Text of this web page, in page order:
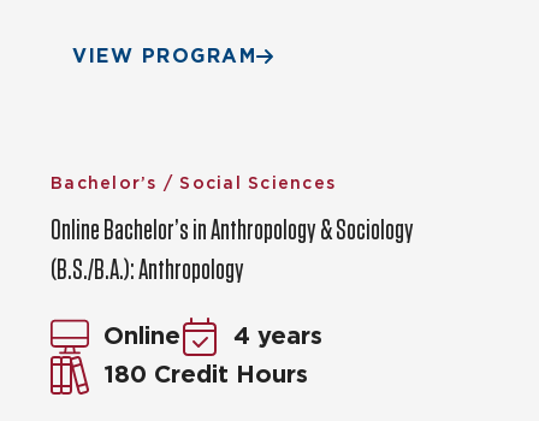
VIEW PROGRAM
Bachelor’s / Social Sciences
Online Bachelor’s in Anthropology & Sociology
(B.S./B.A.): Anthropology
Online
4 years
180 Credit Hours